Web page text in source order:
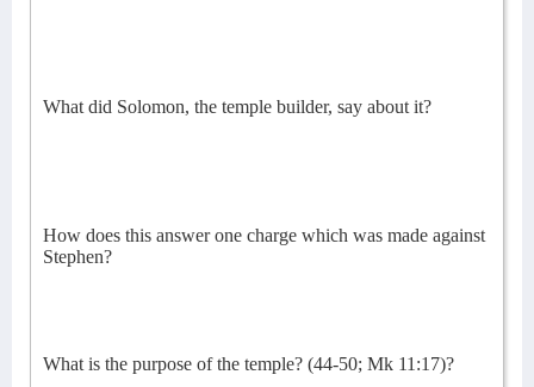
What did Solomon, the temple builder, say about it?
How does this answer one charge which was made against
Stephen?
What is the purpose of the temple? (44-50; Mk 11:17)?